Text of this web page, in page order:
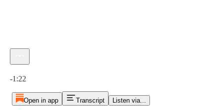
-1:22
Open in app Transcript Listen via...